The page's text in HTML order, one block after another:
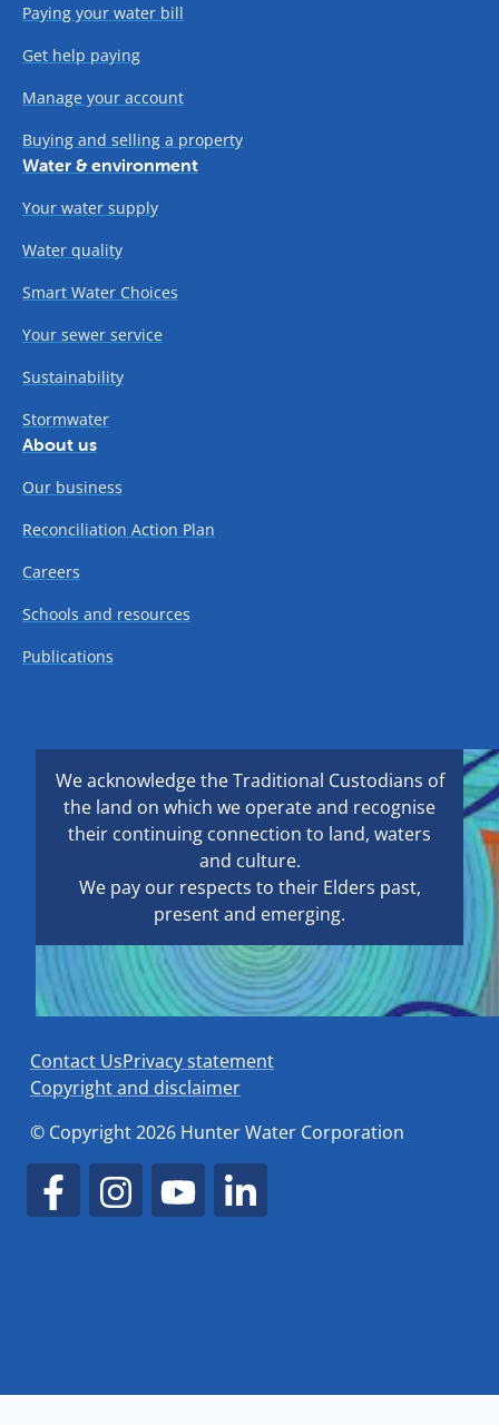
Paying your water bill
Get help paying
Manage your account
Buying and selling a property
Water & environment
Your water supply
Water quality
Smart Water Choices
Your sewer service
Sustainability
Stormwater
About us
Our business
Reconciliation Action Plan
Careers
Schools and resources
Publications
We acknowledge the Traditional Custodians of
the land on which we operate and recognise
their continuing connection to land, waters
and culture.
We pay our respects to their Elders past,
present and emerging.
Contact UsPrivacy statement
Copyright and disclaimer
© Copyright 2026 Hunter Water Corporation